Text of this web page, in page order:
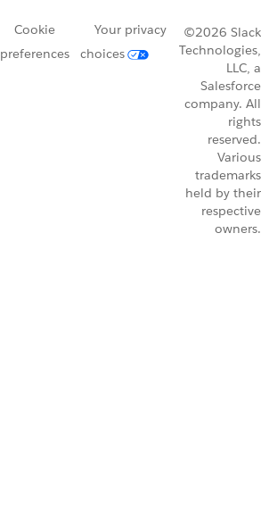
Cookie
preferences
Your privacy
choices
©2026 Slack
Technologies,
LLC, a
Salesforce
company. All
rights
reserved.
Various
trademarks
held by their
respective
owners.